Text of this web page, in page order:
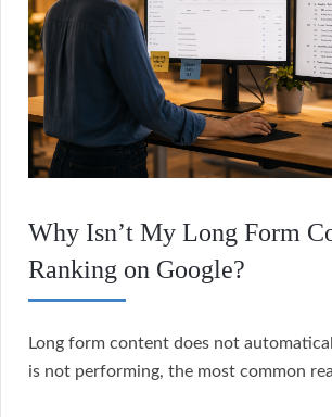
Why Isn’t My Long Form
Ranking on Google?
Long form content does not
is not performing, the most common